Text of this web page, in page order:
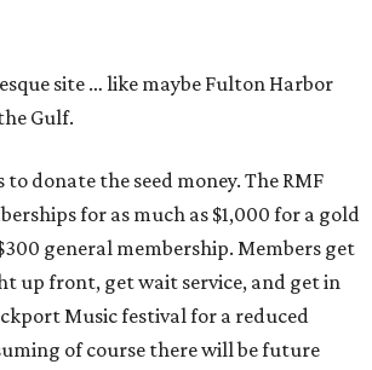
site … like maybe Fulton Harbor
Gulf.
to donate the seed money. The RMF
for as much as $1,000 for a gold
general membership. Members get
up front, get wait service, and get in
Music festival for a reduced
of course there will be future